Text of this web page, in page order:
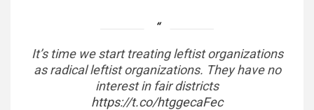
It’s time we start treating leftist organizations
as radical leftist organizations. They have no
interest in fair districts
https://t.co/htggecaFec